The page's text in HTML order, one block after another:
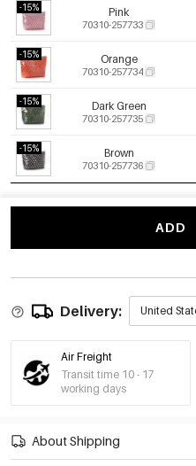
-15% Pink
70310-257733
-15% Orange
70310-257734
-15% Dark Green
70310-257735
-15% Brown
70310-257736
ADD
Delivery: United
Air Freight
Transit time 10 - 17
working days
About Shipping